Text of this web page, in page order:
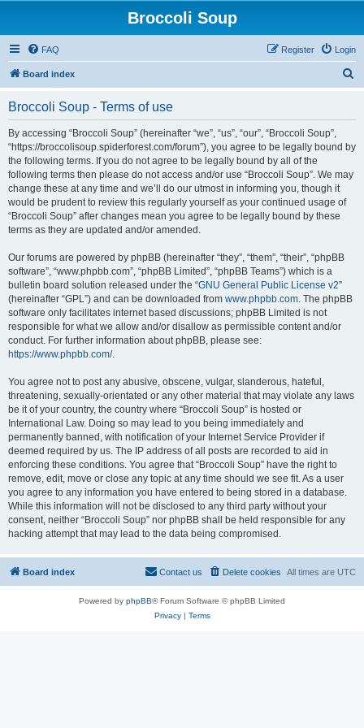
Broccoli Soup
FAQ Login
Register
Board index
Broccoli Soup - Terms of use
By accessing “Broccoli Soup” (hereinafter “we”, “us”, “our”, “Broccoli Soup”,
“https://broccolisoup.spiderforest.com/forum”), you agree to be legally bound by
the following terms. If you do not agree to be legally bound by all of the
following terms then please do not access and/or use “Broccoli Soup”. We may
change these at any time and we’ll do our utmost in informing you, though it
would be prudent to review this regularly yourself as your continued usage of
“Broccoli Soup” after changes mean you agree to be legally bound by these
terms as they are updated and/or amended.
Our forums are powered by phpBB (hereinafter “they”, “them”, “their”, “phpBB
software”, “www.phpbb.com”, “phpBB Limited”, “phpBB Teams”) which is a
bulletin board solution released under the “GNU General Public License v2”
(hereinafter “GPL”) and can be downloaded from www.phpbb.com. The phpBB
software only facilitates internet based discussions; phpBB Limited is not
responsible for what we allow and/or disallow as permissible content and/or
conduct. For further information about phpBB, please see:
https://www.phpbb.com/.
You agree not to post any abusive, obscene, vulgar, slanderous, hateful,
threatening, sexually-orientated or any other material that may violate any laws
be it of your country, the country where “Broccoli Soup” is hosted or
International Law. Doing so may lead to you being immediately and
permanently banned, with notification of your Internet Service Provider if
deemed required by us. The IP address of all posts are recorded to aid in
enforcing these conditions. You agree that “Broccoli Soup” have the right to
remove, edit, move or close any topic at any time should we see fit. As a user
you agree to any information you have entered to being stored in a database.
While this information will not be disclosed to any third party without your
consent, neither “Broccoli Soup” nor phpBB shall be held responsible for any
hacking attempt that may lead to the data being compromised.
Board index All times are UTC
Delete cookies
Contact us
Powered by phpBB® Forum Software © phpBB Limited
Privacy| Terms